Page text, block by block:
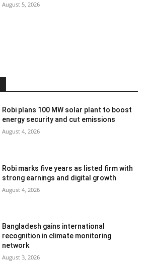
August 5, 2026
Robi plans 100 MW solar plant to boost
energy security and cut emissions
August 4, 2026
Robi marks five years as listed firm with
strong earnings and digital growth
August 4, 2026
Bangladesh gains international
recognition in climate monitoring
network
August 3, 2026